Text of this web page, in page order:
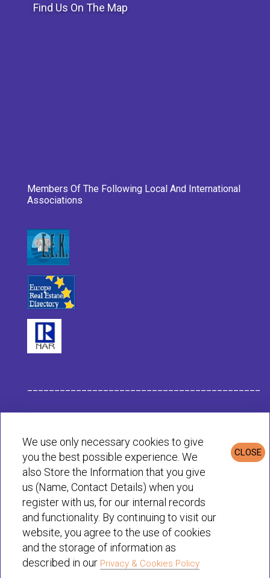
Find Us On The Map
Members Of The Following Local And International
Associations
Privacy & Cookies Policy
© Habit 2001-2025 All rights reserved
CLOSE
We use only necessary cookies to give
you the best possible experience. We
also Store the Information that you give
us (Name, Contact Details) when you
register with us, for our internal records
and functionality. By continuing to visit our
website, you agree to the use of cookies
and the storage of information as
described in our Privacy & Cookies Policy